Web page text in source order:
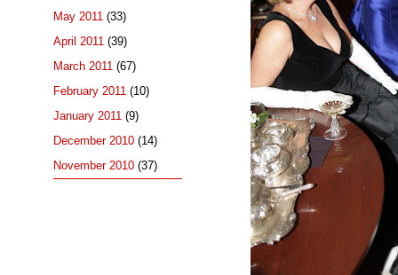
May 2011 (33)
April 2011 (39)
March 2011 (67)
February 2011 (10)
January 2011 (9)
December 2010 (14)
November 2010 (37)